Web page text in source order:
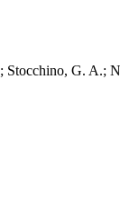
Stocchino, G.